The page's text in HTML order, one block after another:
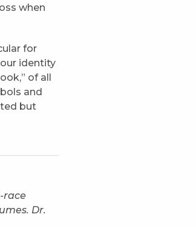
when
for
identity
of all
and
but
race
Dr.